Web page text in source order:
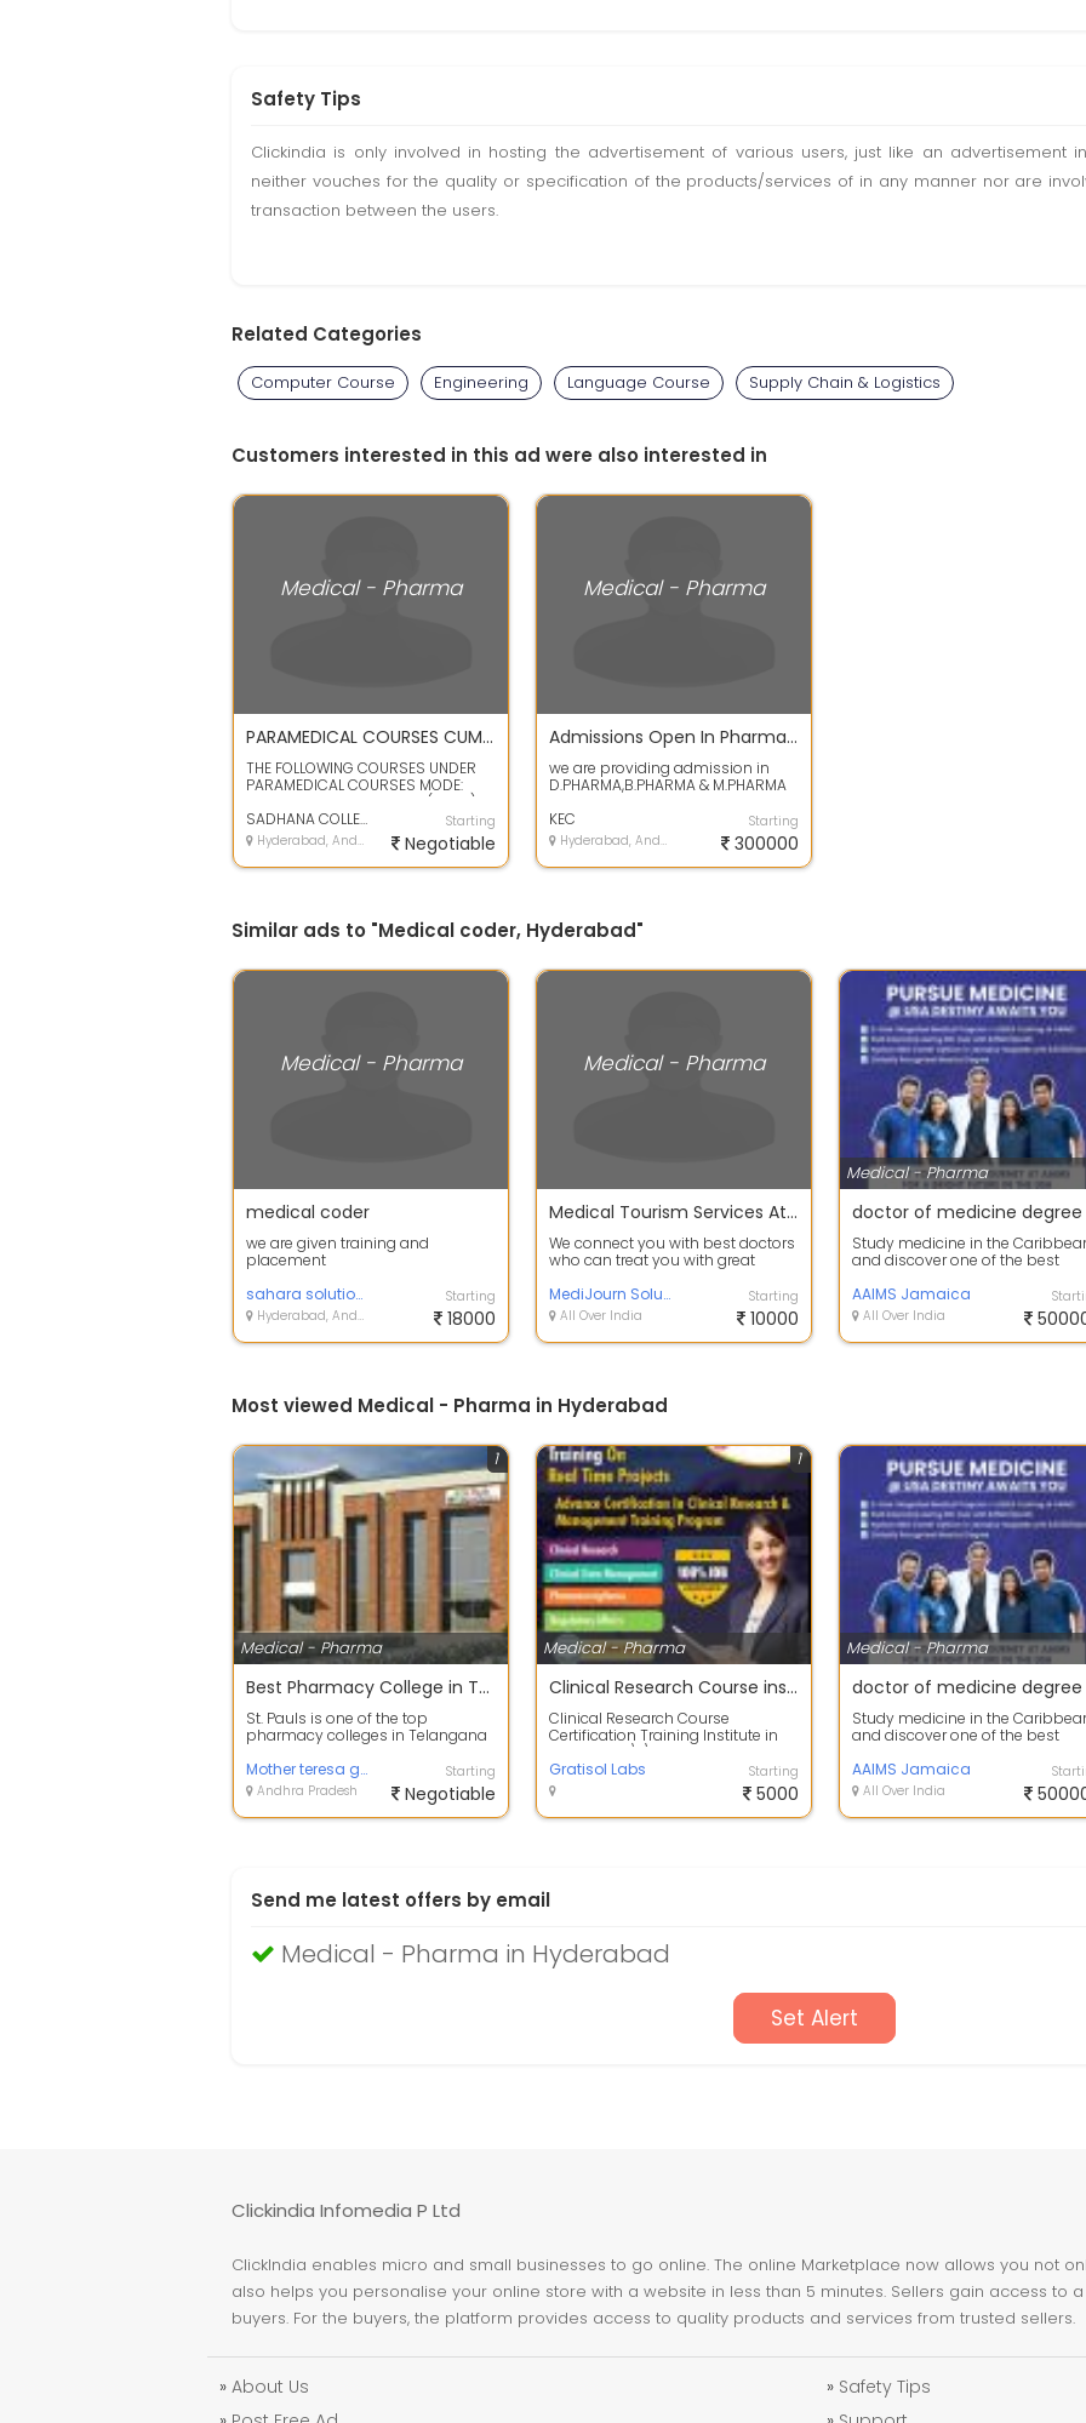
Safety Tips
Clickindia is only involved in hosting the advertisement of various users, just like an advertisement
neither vouches for the quality or specification of the products/services of in any manner nor are
transaction between the users.
Related Categories
Computer Course Engineering Language Course Supply Chain & Logistics
Customers interested in this ad were also interested in
Medical - Pharma
PARAMEDICAL COURSES CUM REGULAR CORRESPONDENCE COURSES
THE FOLLOWING COURSES UNDER
PARAMEDICAL COURSES MODE:
MEDICAL LAB TECHNICIAN (DMLT)
OPHTHALMIC TECHN...
SADHANA COLLEGE
Hyderabad, Andhra Pradesh
Starting
Negotiable
Medical - Pharma
Admissions Open In Pharmacy Courses
we are providing admission in
D.PHARMA,B.PHARMA & M.PHARMA
approved...
KEC
Hyderabad, Andhra Pradesh
Starting
300000
Similar ads to "Medical coder, Hyderabad"
Medical - Pharma
medical coder
we are given training and
placement
sahara solutions
Hyderabad, Andhra Pradesh
Starting
18000
Medical - Pharma
Medical Tourism Services At Affordable Rates
We connect you with best doctors
who can treat you with great
are...
MediJourn Solutions
All Over India
Starting
10000
Medical - Pharma
doctor of medicine degree
Study medicine in the
and discover one of the best
AAIMS J...
AAIMS Jamaica
All Over India
Most viewed Medical - Pharma in Hyderabad
Medical - Pharma
1
Best Pharmacy College in Telangana | Top Pharmacy College in Hyderabad
St. Pauls is one of the top
pharmacy colleges in Telangana
With exce...
Mother teresa group of colleges
Andhra Pradesh
Starting
Negotiable
Medical - Pharma
1
Clinical Research Course institute in hyderabad
Clinical Research Course
Certification Training Institute in
Hyderabad\r\nGratisol labs
provides Cli...
Gratisol Labs Starting
5000
Medical - Pharma
doctor of medicine degree
Study medicine in the
and discover one of the best
AAIMS J...
AAIMS Jamaica
All Over India
Send me latest offers by email
Medical - Pharma in Hyderabad
Set Alert
Clickindia Infomedia P Ltd
ClickIndia enables micro and small businesses to go online. The online Marketplace now allows you not
also helps you personalise your online store with a website in less than 5 minutes. Sellers gain access to
buyers. For the buyers, the platform provides access to quality products and services from trusted sellers.
» About Us
» Safety Tips